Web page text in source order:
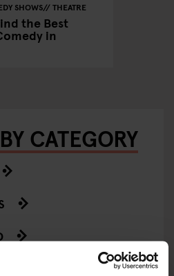
SHOWS THEATRE
the Best
in
CATEGORY